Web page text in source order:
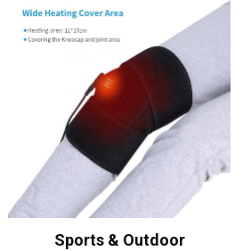
Sports & Outdoor